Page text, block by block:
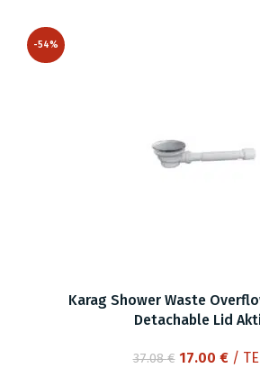
-54%
Karag Shower Waste
Detachable Lid
37.08€ Original
17.00 €/